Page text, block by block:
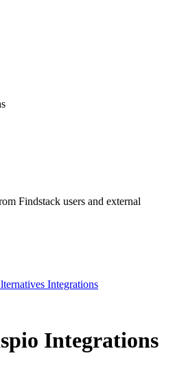
Findstack users and external
Integrations
Integrations